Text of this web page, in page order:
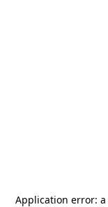
Application error: a